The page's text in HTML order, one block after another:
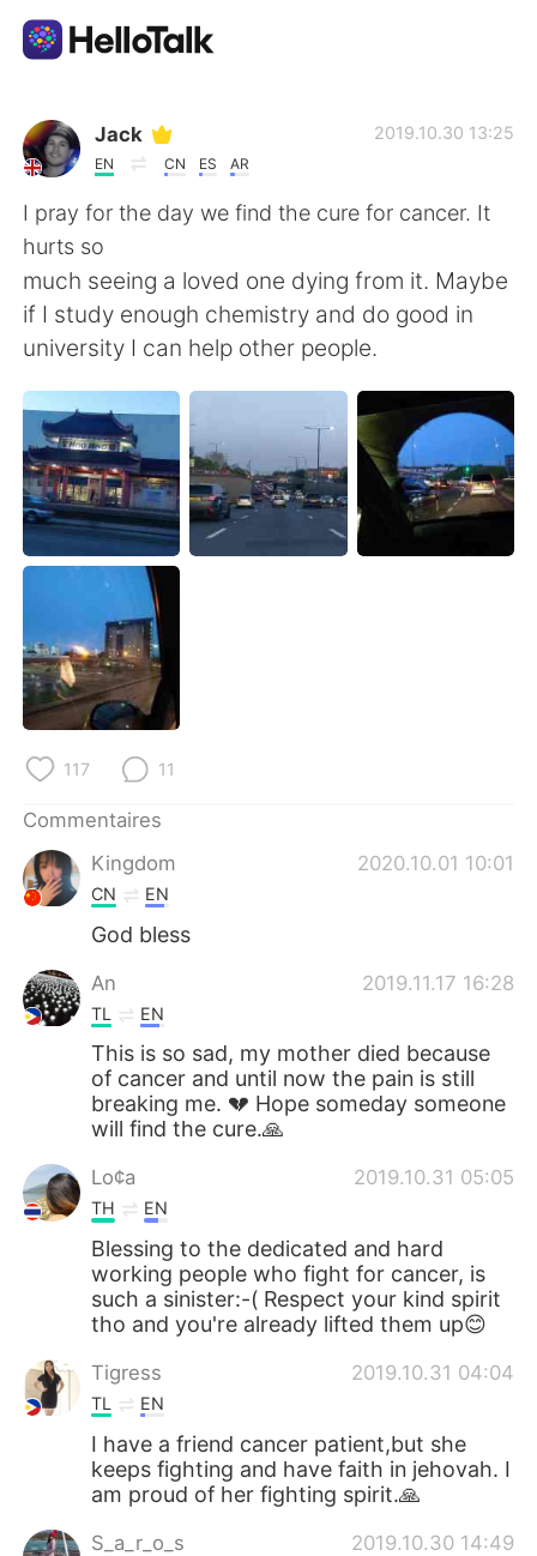
Appli d'échange linguistique
AI Grammar Checker
Français
English 简体中文
繁體中文
العربية Deutsch
日本語
Indonesia
Türkçe
Português
Jack
EN CN ES AR
2019.10.30 13:25
I pray for the day we find the cure for cancer. It
hurts so
much seeing a loved one dying from it. Maybe
if I study enough chemistry and do good in
university I can help other people.
117 11
Commentaires
Kingdom
2020.10.01 10:01
CN EN
God bless
An 2019.11.17 16:28
TL EN
This is so sad, my mother died because
of cancer and until now the pain is still
breaking me. 💔 Hope someday someone
will find the cure.🙏
Lo¢a 2019.10.31 05:05
TH EN
Blessing to the dedicated and hard
working people who fight for cancer, is
such a sinister:-( Respect your kind spirit
tho and you're already lifted them up😊
Tigress 2019.10.31 04:04
TL EN
I have a friend cancer patient,but she
keeps fighting and have faith in jehovah. I
am proud of her fighting spirit.🙏
S_a_r_o_s 2019.10.30 14:49